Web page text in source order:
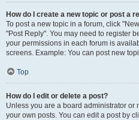
How do I create a new topic or post a
To post a new topic in a forum, click
"Post Reply". You may need to register
your permissions in each forum is
screens. Example: You can post new
Top
How do I edit or delete a post?
Unless you are a board administrator or
your own posts. You can edit a post by